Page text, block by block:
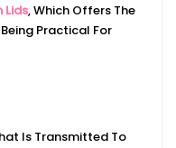
Lids, Which Offers The
Practical For
Is Transmitted To